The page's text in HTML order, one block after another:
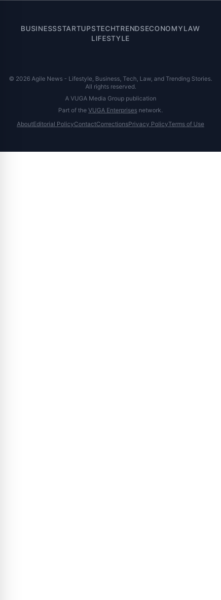
BUSINESSSTARTUPSTECHTRENDSECONOMYLAW
LIFESTYLE
© 2026 Agile News - Lifestyle, Business, Tech, Law, and Trending Stories.
All rights reserved.
A VUGA Media Group publication
Part of the VUGA Enterprises network.
AboutEditorial PolicyContactCorrectionsPrivacy PolicyTerms of Use